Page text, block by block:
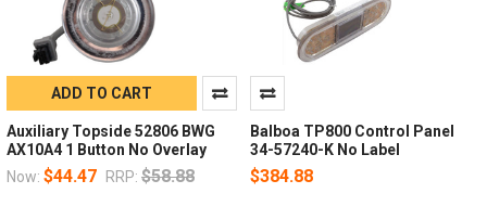
ADD TO CART
Auxiliary Topside 52806 BWG
AX10A4 1 Button No Overlay
Now: $44.47 RRP: $58.88
Balboa TP800 Control Panel
34-57240-K No Label
$384.88